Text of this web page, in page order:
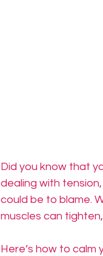
Did you know that
dealing with
could be to blame.
muscles can
Here’s how to